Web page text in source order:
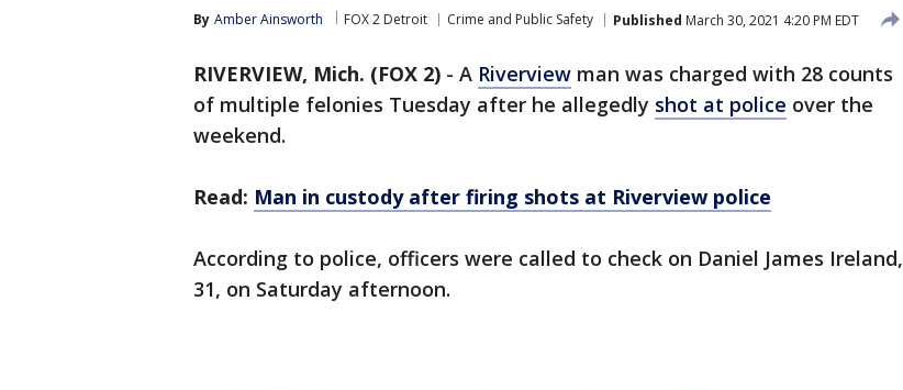
By Amber Ainsworth FOX 2 Detroit Crime and Public Safety Published March 30, 2021 4:20 PM EDT
RIVERVIEW, Mich. (FOX 2) - A Riverview man was charged with 28 counts
of multiple felonies Tuesday after he allegedly shot at police over the
weekend.
Read: Man in custody after firing shots at Riverview police
According to police, officers were called to check on Daniel James Ireland,
31, on Saturday afternoon.